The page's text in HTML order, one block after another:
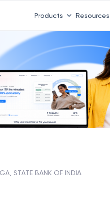
Products Resources
STATE BANK OF INDIA